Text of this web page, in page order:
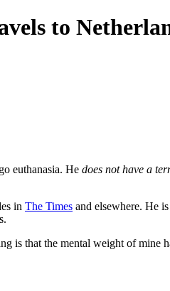
to
euthanasia. He does not have a
in The Times and elsewhere. He
is that the mental weight of mine